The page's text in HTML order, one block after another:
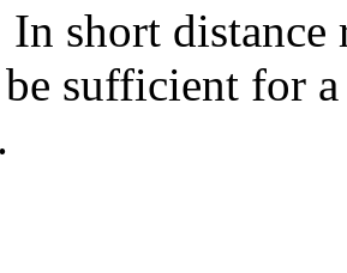
In short distance
sufficient for